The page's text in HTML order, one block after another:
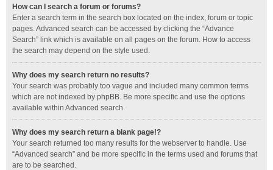
How can I search a forum or forums?
Enter a search term in the search box located on the index, forum or topic
pages. Advanced search can be accessed by clicking the “Advance
Search” link which is available on all pages on the forum. How to access
the search may depend on the style used.
Why does my search return no results?
Your search was probably too vague and included many common terms
which are not indexed by phpBB. Be more specific and use the options
available within Advanced search.
Why does my search return a blank page!?
Your search returned too many results for the webserver to handle. Use
“Advanced search” and be more specific in the terms used and forums that
are to be searched.